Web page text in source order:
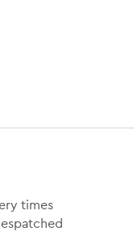
times